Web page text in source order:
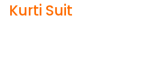
Kurti Suit